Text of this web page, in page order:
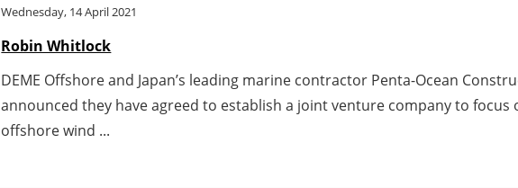
Wednesday, 14 April 2021
Robin Whitlock
DEME Offshore and Japan’s leading marine contractor Penta-Ocean
announced they have agreed to establish a joint venture company to
offshore wind ...